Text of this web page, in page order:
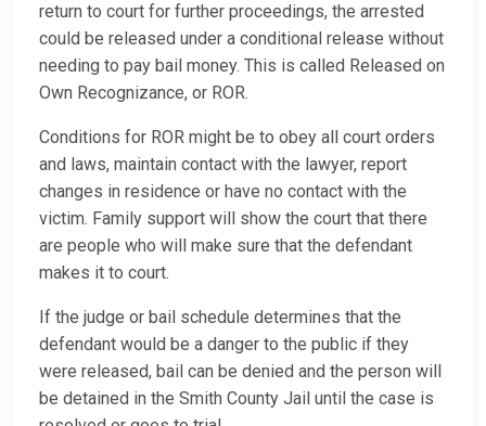
return to court for further proceedings, the arrested
could be released under a conditional release without
needing to pay bail money. This is called Released on
Own Recognizance, or ROR.
Conditions for ROR might be to obey all court orders
and laws, maintain contact with the lawyer, report
changes in residence or have no contact with the
victim. Family support will show the court that there
are people who will make sure that the defendant
makes it to court.
If the judge or bail schedule determines that the
defendant would be a danger to the public if they
were released, bail can be denied and the person will
be detained in the Smith County Jail until the case is